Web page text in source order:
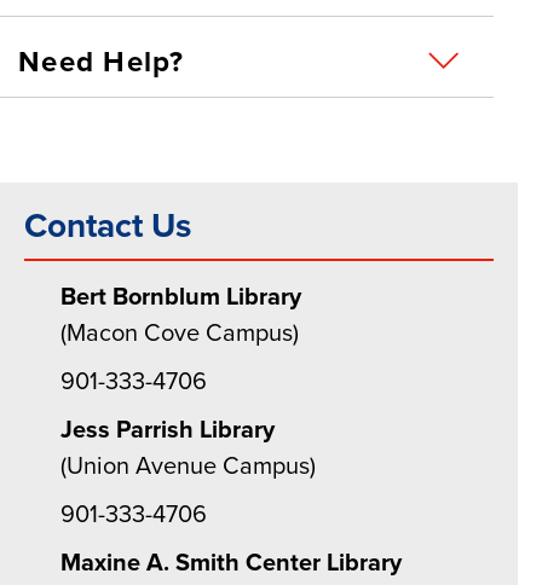
Need Help?
Contact Us
Bert Bornblum Library
(Macon Cove Campus)
901-333-4706
Jess Parrish Library
(Union Avenue Campus)
901-333-4706
Maxine A. Smith Center Library